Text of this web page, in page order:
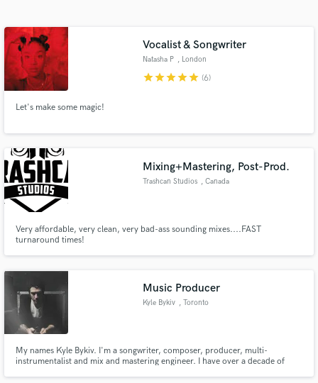
Vocalist & Songwriter
Natasha P , London
starstarstarstarstar (6)
Let's make some magic!
Mixing+Mastering, Post-Prod.
Trashcan Studios , Canada
Very affordable, very clean, very bad-ass sounding mixes....FAST
turnaround times!
Music Producer
Kyle Bykiv , Toronto
My names Kyle Bykiv. I'm a songwriter, composer, producer, multi-
instrumentalist and mix and mastering engineer. I have over a decade of
Get Free Proposals
and receive handcrafted proposals and budgets